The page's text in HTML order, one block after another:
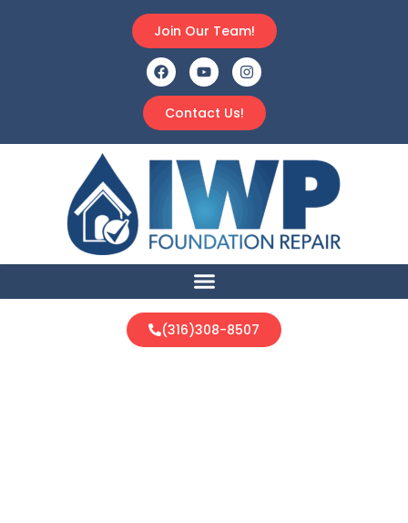
Contact Us!
Join Our Team!
(316)308-8507